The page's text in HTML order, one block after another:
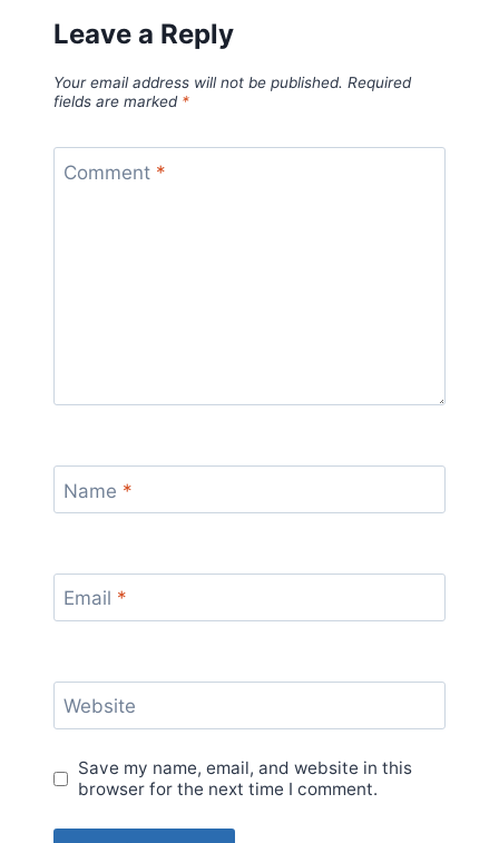
Leave a Reply
Your email address will not be published. Required
fields are marked *
Comment *
Name *
Email *
Website
Save my name, email, and website in this
browser for the next time I comment.